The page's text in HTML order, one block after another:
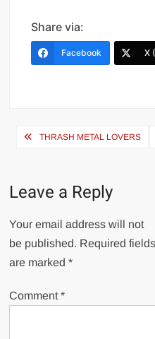
Share via:
Facebook X
PostTHRASH METAL LOVERS
Leave a Reply
Your email address will not
be published. Required fields
are marked*
Comment*